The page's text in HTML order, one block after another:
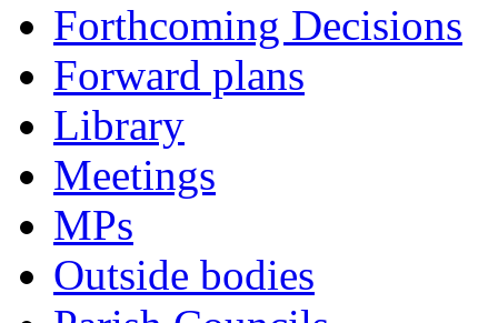
Forthcoming Decisions
Forward plans
Library
Meetings
MPs
Outside bodies